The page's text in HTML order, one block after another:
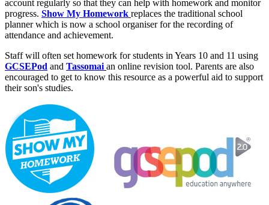
account regularly so that they can help with homework and monitor
progress. Show My Homework replaces the traditional school
planner which is now a school organiser for the recording of
attendance and achievement.
Staff will often set homework for students in Years 10 and 11 using
GCSEPod and Tassomai an online revision tool. Parents are also
encouraged to get to know this resource as a powerful aid to support
their son's studies.